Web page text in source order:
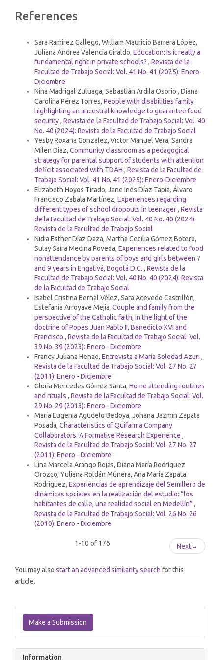
Article
References
Sara Ramírez Gallego, William Mauricio Barrera López,
Juliana Andrea Valencia Giraldo, Education: Is it really a
fundamental right in private schools? , Revista de la
Facultad de Trabajo Social: Vol. 41 No. 41 (2025): Enero-
Diciembre
Nina Madrigal Zuluaga, Sebastián Ardila Osorio , Diana
Carolina Pérez Torres, People with disabilities family:
highlighting an ancestral knowledge to guarantee food
security, Revista de la Facultad de Trabajo Social: Vol. 40
No. 40 (2024): Revista de la Facultad de Trabajo Social
Yesby Roxana Gonzalez, Victor Manuel Vera, Sandra
Milen Diaz, Community classroom as a pedagogical
strategy for parental support of students with attention
deficit associated with TDAH , Revista de la Facultad de
Trabajo Social: Vol. 41 No. 41 (2025): Enero-Diciembre
Elizabeth Hoyos Tirado, Jane Inés Díaz Tapia, Álvaro
Francisco Zabala Martínez, Experiences regarding
different types of school dropouts in teenager, Revista
de la Facultad de Trabajo Social: Vol. 40 No. 40 (2024):
Revista de la Facultad de Trabajo Social
Nidia Esther Díaz Daza, Martha Cecilia Gómez Botero,
Sulay Saira Medina Poveda, Experiences related to food
nonattendance by parents of boys and girls between 7
and 9 years in Engativá, Bogotá D.C. , Revista de la
Facultad de Trabajo Social: Vol. 40 No. 40 (2024): Revista
de la Facultad de Trabajo Social
Isabel Cristina Bernal Vélez, Sara Acevedo Castrillón,
Estefanía Arroyave Mejía, Couple and family from the
perspective of the Catholic faith, in the light of the
doctrine of Popes Juan Pablo II, Benedicto XVI and
Francisco , Revista de la Facultad de Trabajo Social: Vol.
39 No. 39 (2023): Enero - Diciembre
Francy Juliana Henao, Entrevista a María Soledad Azuri ,
Revista de la Facultad de Trabajo Social: Vol. 27 No. 27
(2011): Enero - Diciembre
Gloria Mercedes Gómez Santa, Home attending routines
and rituals , Revista de la Facultad de Trabajo Social: Vol.
29 No. 29 (2013): Enero - Diciembre
María Eugenia Agudelo Bedoya, Johana Jazmín Zapata
Posada, Characteristics of Quifarma Company
Collaborators. A Formative Research Experience ,
Revista de la Facultad de Trabajo Social: Vol. 27 No. 27
(2011): Enero - Diciembre
Lina Marcela Arango Rojas, Diana María Rodríguez
Orozco, Yuliana Roldán Múnera, Ana María Zapata
Rodriguez, Experiencias de aprendizaje del Semillero de
dinámicas sociales en la realización del estudio: “los
habitantes de calle, una realidad social en Medellín” ,
Revista de la Facultad de Trabajo Social: Vol. 26 No. 26
(2010): Enero - Diciembre
1-10 of 176 Next→
You may also start an advanced similarity search for this
article.
a
Submission
Make a Submission
Information